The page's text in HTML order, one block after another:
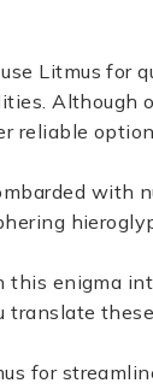
Litmus for
Although
reliable
with
this enigma
translate
for